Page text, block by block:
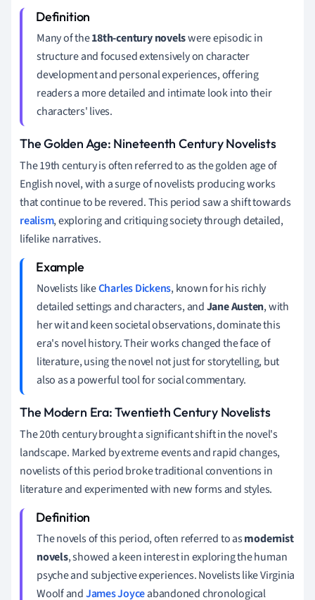
Many of the18th-century novelswere episodic in
structure and focused extensively on character
development and personal experiences, offering
readers a more detailed and intimate look into their
characters' lives.
The Golden Age: Nineteenth Century Novelists
The 19th century is often referred to as the golden age of
English novel, with a surge of novelists producing works
that continue to be revered. This period saw a shift towards
realism, exploring and critiquing society through detailed,
lifelike narratives.
Novelists likeCharles Dickens, known for his richly
detailed settings and characters, andJane Austen, with
her wit and keen societal observations, dominate this
era's novel history. Their works changed the face of
literature, using the novel not just for storytelling, but
also as a powerful tool for social commentary.
The Modern Era: Twentieth Century Novelists
The 20th century brought a significant shift in the novel's
landscape. Marked by extreme events and rapid changes,
novelists of this period broke traditional conventions in
literature and experimented with new forms and styles.
The novels of this period, often referred to asmodernist
novels, showed a keen interest in exploring the human
psyche and subjective experiences. Novelists like Virginia
Woolf andJames Joyceabandoned chronological